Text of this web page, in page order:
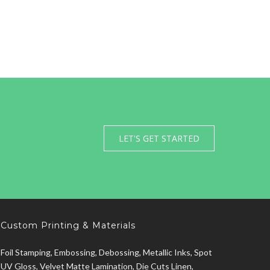
LET'S GET STARTED
Custom Printing & Materials
Foil Stamping, Embossing, Debossing, Metallic Inks, Spot
UV Gloss, Velvet Matte Lamination, Die Cuts Linen,